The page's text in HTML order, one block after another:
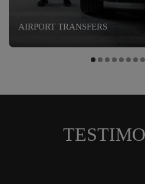
AIRPORT TRANSFERS